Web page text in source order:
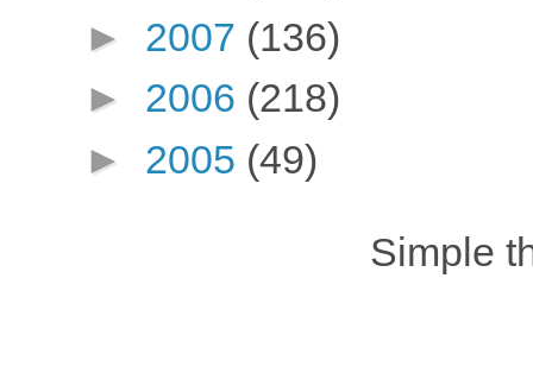
► 2007 (136)
► 2006 (218)
► 2005 (49)
Simple